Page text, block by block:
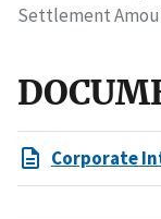
Settlement
Corporate